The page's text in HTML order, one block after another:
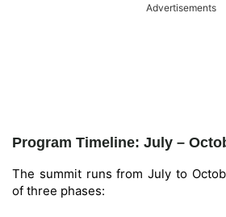
Advertisements
Program Timeline: July –
The summit runs from July to
of three phases: